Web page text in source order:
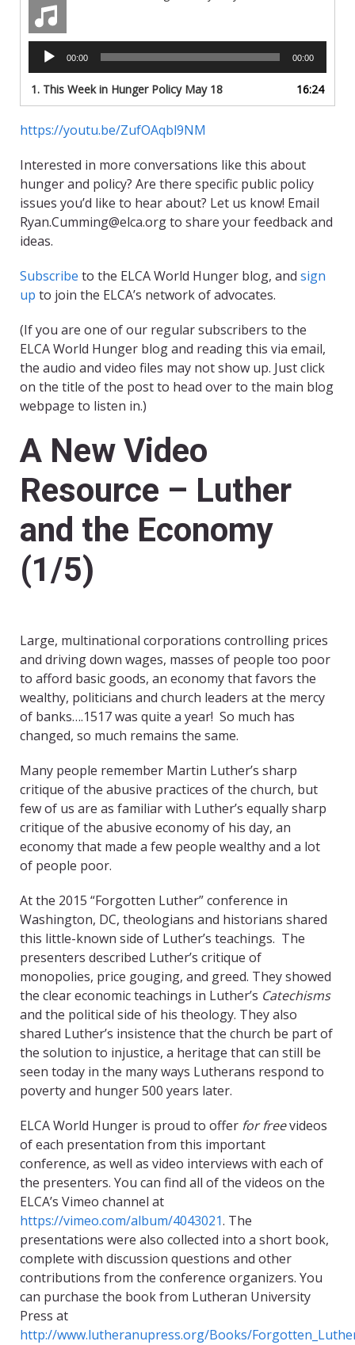
Audio
Player
00:00 00:00
1. This Week in Hunger Policy May 18 16:24
https://youtu.be/ZufOAqbl9NM
Interested in more conversations like this about
hunger and policy? Are there specific public policy
issues you’d like to hear about? Let us know! Email
Ryan.Cumming@elca.org to share your feedback and
ideas.
Subscribe to the ELCA World Hunger blog, and sign
up to join the ELCA’s network of advocates.
(If you are one of our regular subscribers to the
ELCA World Hunger blog and reading this via email,
the audio and video files may not show up. Just click
on the title of the post to head over to the main blog
webpage to listen in.)
A New Video
Resource – Luther
and the Economy
(1/5)
Large, multinational corporations controlling prices
and driving down wages, masses of people too poor
to afford basic goods, an economy that favors the
wealthy, politicians and church leaders at the mercy
of banks….1517 was quite a year! So much has
changed, so much remains the same.
Many people remember Martin Luther’s sharp
critique of the abusive practices of the church, but
few of us are as familiar with Luther’s equally sharp
critique of the abusive economy of his day, an
economy that made a few people wealthy and a lot
of people poor.
At the 2015 “Forgotten Luther” conference in
Washington, DC, theologians and historians shared
this little-known side of Luther’s teachings. The
presenters described Luther’s critique of
monopolies, price gouging, and greed. They showed
the clear economic teachings in Luther’s Catechisms
and the political side of his theology. They also
shared Luther’s insistence that the church be part of
the solution to injustice, a heritage that can still be
seen today in the many ways Lutherans respond to
poverty and hunger 500 years later.
ELCA World Hunger is proud to offer for freevideos
of each presentation from this important
conference, as well as video interviews with each of
the presenters. You can find all of the videos on the
ELCA’s Vimeo channel at
https://vimeo.com/album/4043021. The
presentations were also collected into a short book,
complete with discussion questions and other
contributions from the conference organizers. You
can purchase the book from Lutheran University
Press at
http://www.lutheranupress.org/Books/